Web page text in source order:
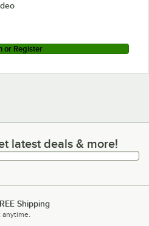
or Register
deals & more!
latest deals & more!
Shipping
anytime.